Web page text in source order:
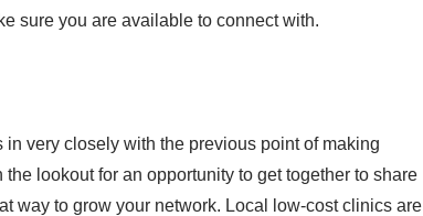
sure you are available to connect with.
very closely with the previous point of making
lookout for an opportunity to get together to share
way to grow your network. Local low-cost clinics are